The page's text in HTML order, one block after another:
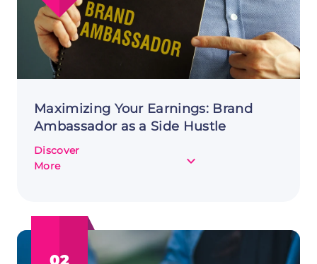
Maximizing Your Earnings: Brand
Ambassador as a Side Hustle
Discover
More
about
Ambassador
02